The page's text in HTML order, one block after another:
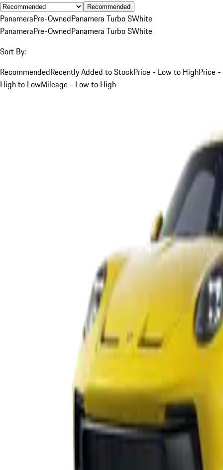
Recommended
PanameraPre-OwnedPanamera Turbo SWhite
PanameraPre-OwnedPanamera Turbo SWhite
Sort By:
RecommendedRecently Added to StockPrice - Low to HighPrice -
High to LowMileage - Low to High